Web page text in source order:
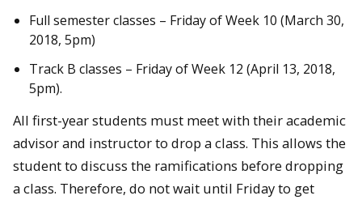
Full semester classes – Friday of Week 10 (March 30,
2018, 5pm)
Track B classes – Friday of Week 12 (April 13, 2018,
5pm).
All first-year students must meet with their academic
advisor and instructor to drop a class. This allows the
student to discuss the ramifications before dropping
a class. Therefore, do not wait until Friday to get